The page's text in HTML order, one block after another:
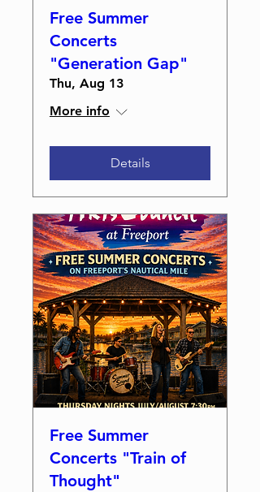
Free Summer
Concerts
"Generation Gap"
Thu, Aug 13
More info
Details
Free Summer
Concerts "Train of
Thought"